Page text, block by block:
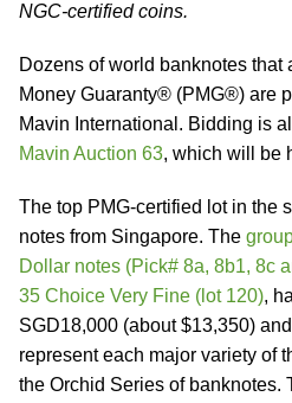
NGC-certified coins.
Dozens of world banknotes that
Money Guaranty® (PMG®) are
Mavin International. Bidding is
Mavin Auction 63, which will be
The top PMG-certified lot in the
notes from Singapore. The
Dollar notes (Pick# 8a, 8b1, 8c
35 Choice Very Fine (lot 120),
SGD18,000 (about $13,350)
represent each major variety of
the Orchid Series of banknotes.